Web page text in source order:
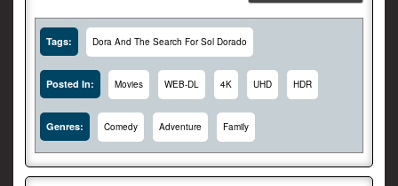
Tags: Dora And The Search For Sol Dorado
Posted In: Movies WEB-DL 4K UHD HDR
Genres: Comedy Adventure Family